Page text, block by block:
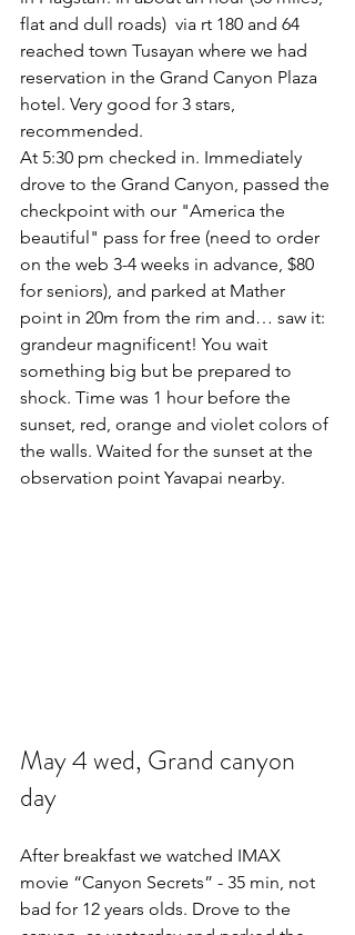
flat and dull roads)  via rt 180 and 64
reached town Tusayan where we had
reservation in the Grand Canyon Plaza
hotel. Very good for 3 stars,
recommended.
At 5:30 pm checked in. Immediately
drove to the Grand Canyon, passed the
checkpoint with our "America the
beautiful" pass for free (need to order
on the web 3-4 weeks in advance, $80
for seniors), and parked at Mather
point in 20m from the rim and… saw it:
grandeur magnificent! You wait
something big but be prepared to
shock. Time was 1 hour before the
sunset, red, orange and violet colors of
the walls. Waited for the sunset at the
observation point Yavapai nearby.
May 4 wed, Grand canyon
day
After breakfast we watched IMAX
movie “Canyon Secrets” - 35 min, not
bad for 12 years olds. Drove to the